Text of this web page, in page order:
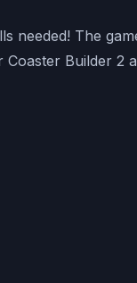
needed! The
Builder